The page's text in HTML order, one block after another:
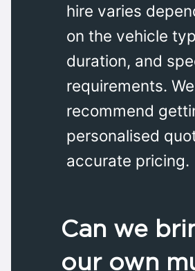
hire varies
on the vehicle
duration, and
requirements. We
recommend
personalised
accurate pricing.
Can we
our own